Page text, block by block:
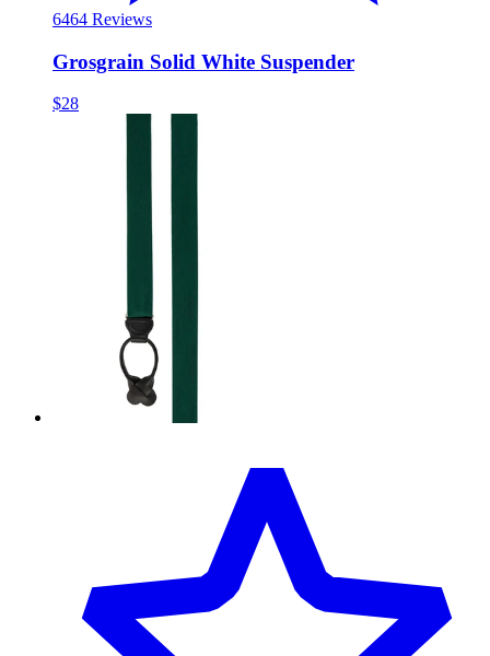
6464 Reviews
Grosgrain Solid White Suspender
$28